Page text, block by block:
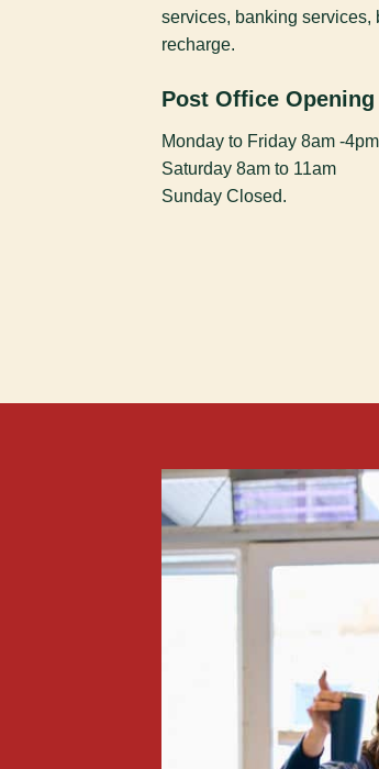
services, banking
recharge.
Post Office
Monday to Friday 8am -4pm
Saturday 8am to 11am
Sunday Closed.